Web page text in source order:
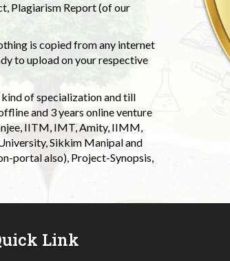
Plagiarism Report (of our
is copied from any internet
to upload on your respective
of specialization and till
and 3 years online venture
IITM, IMT, Amity, IIMM,
Sikkim Manipal and
portal also), Project-Synopsis,
Link